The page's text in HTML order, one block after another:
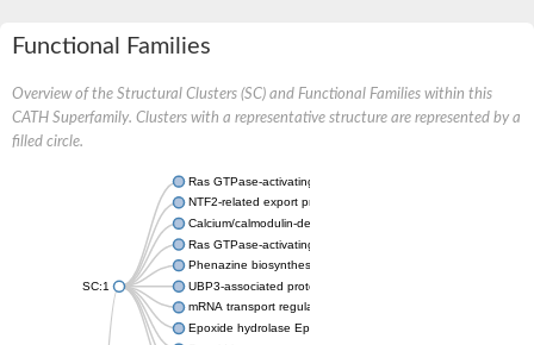
Functional Families
Overview of the Structural Clusters (SC) and Functional Families within this
CATH Superfamily. Clusters with a representative structure are represented by a
filled circle.
SC:1
Ras GTPase-activating protein-binding protein 2 isoform 1
NTF2-related export protein 2 isoform 1
Calcium/calmodulin-dependent protein kinase type II
Ras GTPase-activating protein-binding protein
Phenazine biosynthesis protein PhzB 2
UBP3-associated protein BRE5
mRNA transport regulator
Epoxide hydrolase EphG